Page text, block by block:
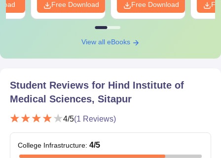
Free Download Free Download
View all eBooks
Student Reviews for Hind Institute of
Medical Sciences, Sitapur
4/5(1 Reviews)
College Infrastructure: 4/5